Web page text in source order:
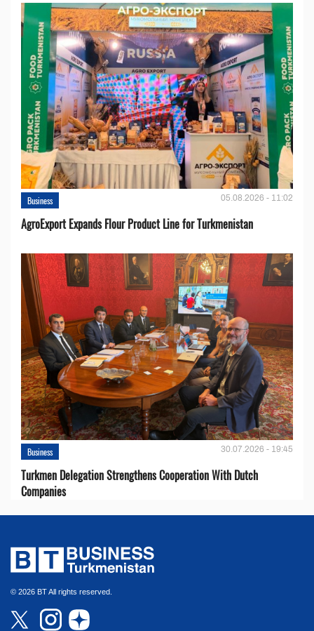
Business 05.08.2026 - 11:02
AgroExport Expands Flour Product Line for Turkmenistan
Business 30.07.2026 - 19:45
Turkmen Delegation Strengthens Cooperation With Dutch
Companies
© 2026 BT All rights reserved.